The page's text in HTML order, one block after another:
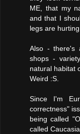
ME, that my
and that I
legs are
Also - there's
shops -
natural habitat
Weird :S.
Since I'm
correctness"
being called
called